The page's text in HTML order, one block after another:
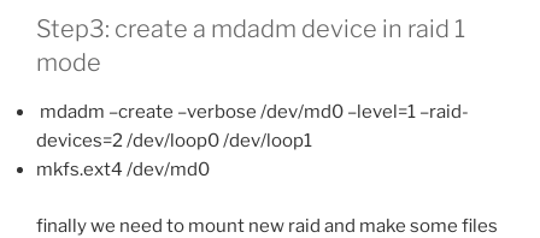
Step3: create a mdadm device in raid 1
mode
mdadm –create –verbose /dev/md0 –level=1 –raid-
devices=2 /dev/loop0 /dev/loop1
mkfs.ext4 /dev/md0
finally we need to mount new raid and make some files